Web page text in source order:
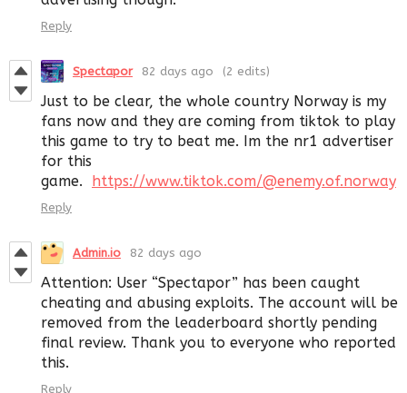
Reply
Spectapor 82 days ago (2 edits)
Just to be clear, the whole country Norway is my
fans now and they are coming from tiktok to play
this game to try to beat me. Im the nr1 advertiser
for this
game. https://www.tiktok.com/@enemy.of.norway
Reply
Admin.io 82 days ago
Attention: User “Spectapor” has been caught
cheating and abusing exploits. The account will be
removed from the leaderboard shortly pending
final review. Thank you to everyone who reported
this.
Reply